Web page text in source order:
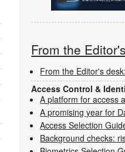
From the
From the Editor's
Access Control &
A platform for access
A promising year for
Access Selection
Background checks: